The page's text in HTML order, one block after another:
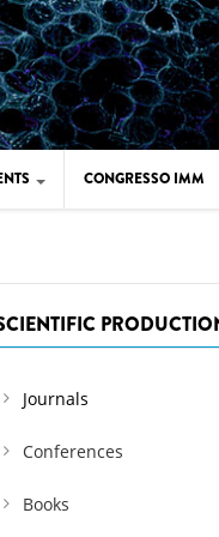
CONGRESSO IMM
Journals
Conferences
Books